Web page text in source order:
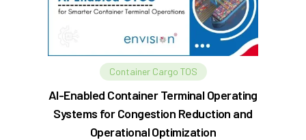
Container Cargo TOS
AI-Enabled Container Terminal Operating
Systems for Congestion Reduction and
Operational Optimization